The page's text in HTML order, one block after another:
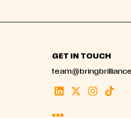
GET IN TOUCH